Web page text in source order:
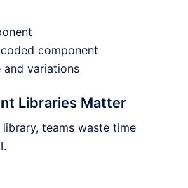
component
and variations
Libraries Matter
teams waste time